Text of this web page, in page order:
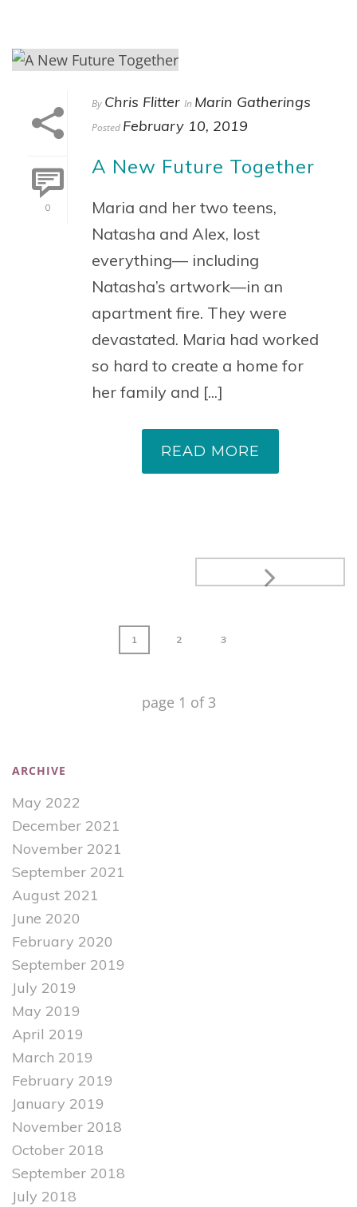
0
By Chris Flitter In Marin Gatherings
Posted February 10, 2019
A New Future Together
Maria and her two teens,
Natasha and Alex, lost
everything— including
Natasha’s artwork—in an
apartment fire. They were
devastated. Maria had worked
so hard to create a home for
her family and [...]
READ MORE
1 2 3
page 1 of 3
ARCHIVE
May 2022
December 2021
November 2021
September 2021
August 2021
June 2020
February 2020
September 2019
July 2019
May 2019
April 2019
March 2019
February 2019
January 2019
November 2018
October 2018
September 2018
July 2018